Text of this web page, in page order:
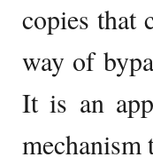
copies that
way of
It is an
mechanism